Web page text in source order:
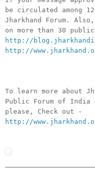
be circulated among
Jharkhand Forum.
on more than 30
http://
http://
To learn more about
Public Forum of India
please, Check out -
http://